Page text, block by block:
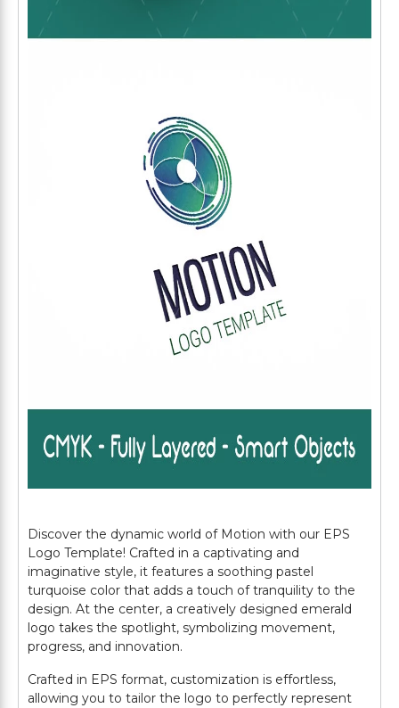
Discover the dynamic world of Motion with our EPS
Logo Template! Crafted in a captivating and
imaginative style, it features a soothing pastel
turquoise color that adds a touch of tranquility to the
design. At the center, a creatively designed emerald
logo takes the spotlight, symbolizing movement,
progress, and innovation.
Crafted in EPS format, customization is effortless,
allowing you to tailor the logo to perfectly represent